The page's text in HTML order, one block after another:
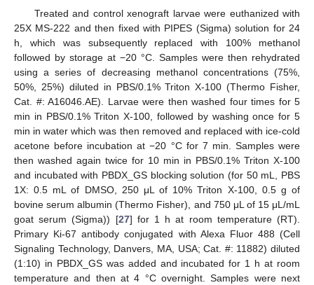
Treated and control xenograft larvae were euthanized with
25X MS-222 and then fixed with PIPES (Sigma) solution for 24
h, which was subsequently replaced with 100% methanol
followed by storage at −20 °C. Samples were then rehydrated
using a series of decreasing methanol concentrations (75%,
50%, 25%) diluted in PBS/0.1% Triton X-100 (Thermo Fisher,
Cat. #: A16046.AE). Larvae were then washed four times for 5
min in PBS/0.1% Triton X-100, followed by washing once for 5
min in water which was then removed and replaced with ice-cold
acetone before incubation at −20 °C for 7 min. Samples were
then washed again twice for 10 min in PBS/0.1% Triton X-100
and incubated with PBDX_GS blocking solution (for 50 mL, PBS
1X: 0.5 mL of DMSO, 250 μL of 10% Triton X-100, 0.5 g of
bovine serum albumin (Thermo Fisher), and 750 μL of 15 μL/mL
goat serum (Sigma)) [27] for 1 h at room temperature (RT).
Primary Ki-67 antibody conjugated with Alexa Fluor 488 (Cell
Signaling Technology, Danvers, MA, USA; Cat. #: 11882) diluted
(1:10) in PBDX_GS was added and incubated for 1 h at room
temperature and then at 4 °C overnight. Samples were next